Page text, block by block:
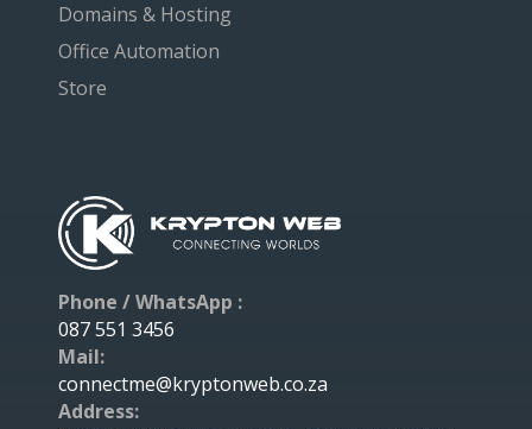
Domains & Hosting
Office Automation
Store
Phone / WhatsApp :
087 551 3456
Mail:
connectme@kryptonweb.co.za
Address: